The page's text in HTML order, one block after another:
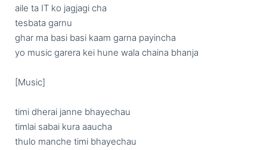
aile ta IT ko jagjagi cha
tesbata garnu
ghar ma basi basi kaam garna payincha
yo music garera kei hune wala chaina bhanja
[Music]
timi dherai janne bhayechau
timlai sabai kura aaucha
thulo manche timi bhayechau